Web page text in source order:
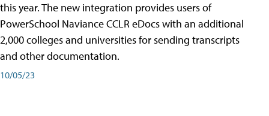
this year. The new integration provides users of
PowerSchool Naviance CCLR eDocs with an additional
2,000 colleges and universities for sending transcripts
and other documentation.
10/05/23